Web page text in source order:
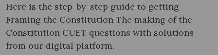
Here is the step-by-step guide to getting
Framing the Constitution The making of the
Constitution CUET questions with solutions
from our digital platform.